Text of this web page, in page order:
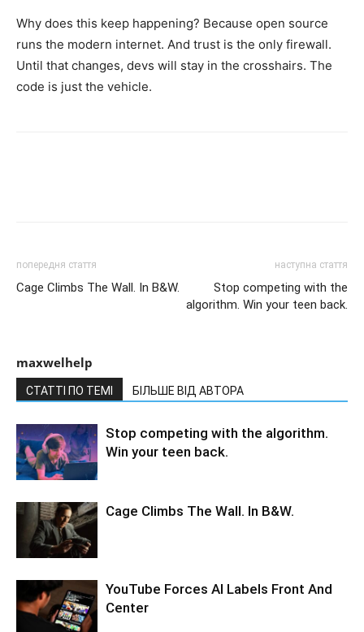
Why does this keep happening? Because open source
runs the modern internet. And trust is the only firewall.
Until that changes, devs will stay in the crosshairs. The
code is just the vehicle.
попередня стаття
Cage Climbs The Wall. In B&W.
наступна стаття
Stop competing with the
algorithm. Win your teen back.
maxwelhelp
СТАТТІ ПО ТЕМІ БІЛЬШЕ ВІД АВТОРА
Stop competing with the algorithm.
Win your teen back.
Cage Climbs The Wall. In B&W.
YouTube Forces AI Labels Front And
Center